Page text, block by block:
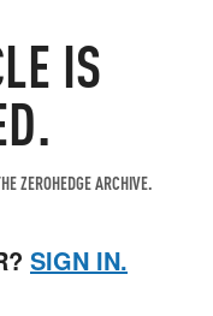
IS
ZEROHEDGE ARCHIVE.
SIGN IN.